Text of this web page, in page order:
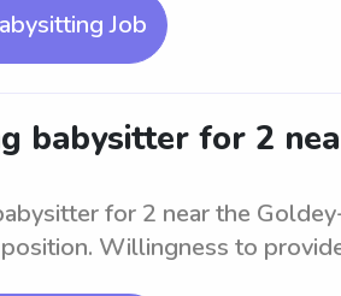
Job
babysitter for 2
for 2 near the
Willingness to